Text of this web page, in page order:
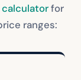
for
ranges: